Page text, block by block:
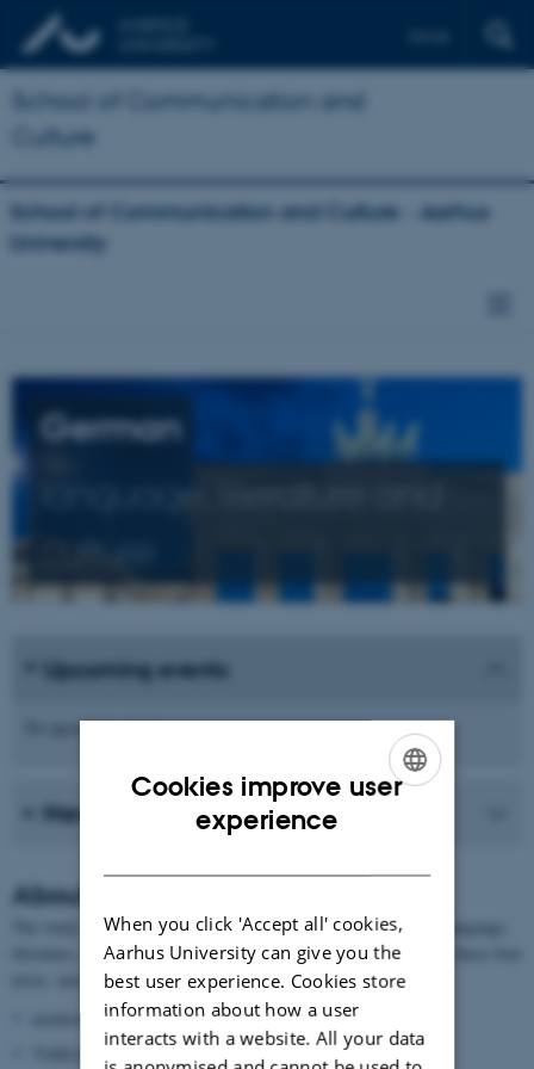
School of Communication and
Culture
School of Communication and Culture - Aarhus
University
German
language, literature and
culture
Upcoming events
No upcoming events.
News from the school
About German
The study of German at AU contains the following focus areas: language,
literature, culture and history. The researchers are experts within these four
areas, specialising in:
modern grammar
Cookies improve user
experience
When you click 'Accept all' cookies,
Aarhus University can give you the
best user experience. Cookies store
information about how a user
interacts with a website. All your data